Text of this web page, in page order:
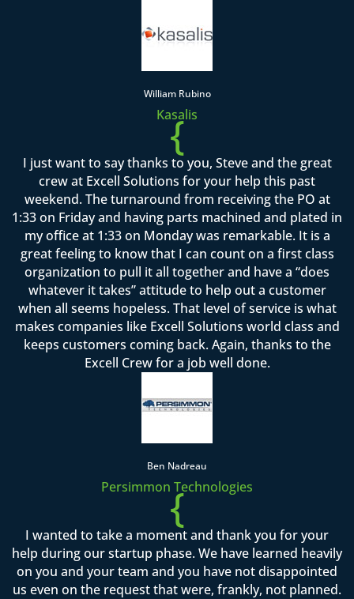
William Rubino
Kasalis
{
I just want to say thanks to you, Steve and the great
crew at Excell Solutions for your help this past
weekend. The turnaround from receiving the PO at
1:33 on Friday and having parts machined and plated in
my office at 1:33 on Monday was remarkable. It is a
great feeling to know that I can count on a first class
organization to pull it all together and have a “does
whatever it takes” attitude to help out a customer
when all seems hopeless. That level of service is what
makes companies like Excell Solutions world class and
keeps customers coming back. Again, thanks to the
Excell Crew for a job well done.
Ben Nadreau
Persimmon Technologies
{
I wanted to take a moment and thank you for your
help during our startup phase. We have learned heavily
on you and your team and you have not disappointed
us even on the request that were, frankly, not planned.